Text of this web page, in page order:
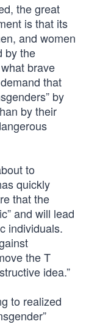
the great
is that its
and women
by the
brave
that
by
by their
to
quickly
that the
and will lead
individuals.
the T
idea.”
to realized